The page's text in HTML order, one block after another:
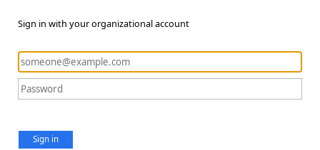
Sign in with your organizational account
Sign in